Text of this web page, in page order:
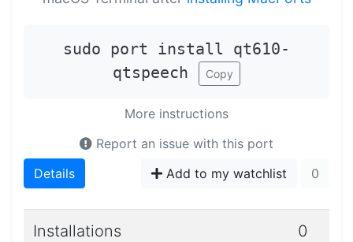
sudo port install qt610-
qtspeech
Copy
More instructions
Report an issue with this port
Details
Add to my watchlist 0
Installations 0